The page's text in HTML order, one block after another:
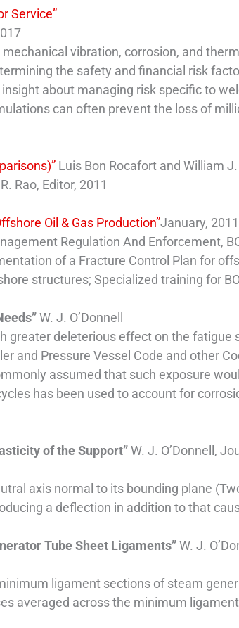
Service”
vibration, corrosion, and
the safety and financial risk
about managing risk specific to
can often prevent the loss of
Luis Bon Rocafort and William
Rao, Editor, 2011
Oil & Gas Production”January,
Regulation And Enforcement,
of a Fracture Control Plan for
structures; Specialized training for
W. J. O’Donnell
greater deleterious effect on the
and Pressure Vessel Code and other
assumed that such exposure
has been used to account for
of the Support”W. J. O’Donnell,
axis normal to its bounding plane
a deflection in addition to that
Tube Sheet Ligaments”W. J.
ligament sections of steam
averaged across the minimum